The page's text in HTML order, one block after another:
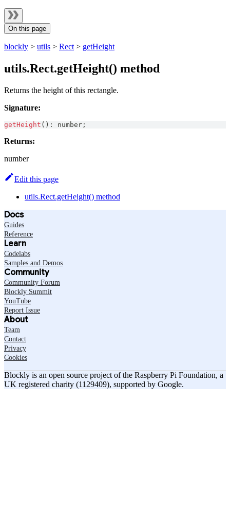
On this page
blockly > utils > Rect > getHeight
utils.Rect.getHeight() method
Returns the height of this rectangle.
Signature:
getHeight ( ) : number ;
Returns:
number
Edit this page
utils.Rect.getHeight() method
Docs
Guides
Reference
Learn
Codelabs
Samples and Demos
Community
Community Forum
Blockly Summit
YouTube
Report Issue
About
Team
Contact
Privacy
Cookies
Blockly is an open source project of the Raspberry Pi Foundation, a
UK registered charity (1129409), supported by Google.